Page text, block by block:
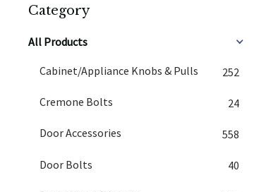
Category
All Products
Cabinet/Appliance Knobs & Pulls 252
Cremone Bolts 24
Door Accessories 558
Door Bolts 40